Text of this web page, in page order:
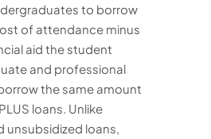
to borrow
of attendance minus
aid the student
and professional
the same amount
loans. Unlike
unsubsidized loans,